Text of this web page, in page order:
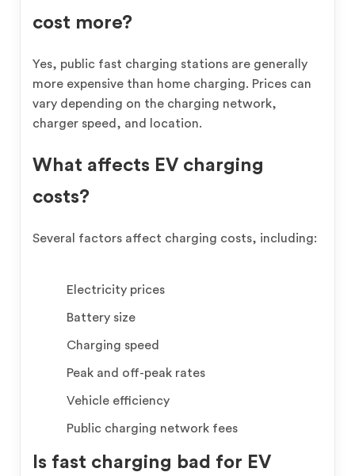
cost more?
Yes, public fast charging stations are generally
more expensive than home charging. Prices can
vary depending on the charging network,
charger speed, and location.
What affects EV charging
costs?
Several factors affect charging costs, including:
Electricity prices
Battery size
Charging speed
Peak and off-peak rates
Vehicle efficiency
Public charging network fees
Is fast charging bad for EV